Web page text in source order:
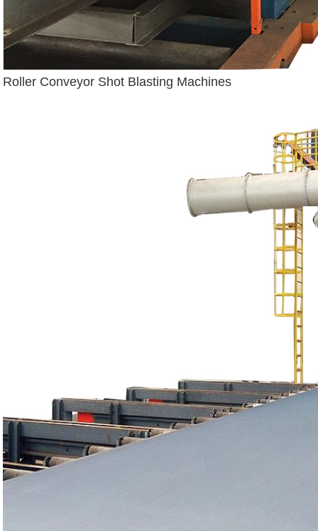
Roller Conveyor Shot Blasting Machines